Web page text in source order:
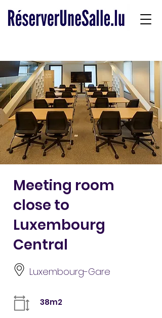
Meeting room
close to
Luxembourg
Central
Luxembourg-Gare
38m2